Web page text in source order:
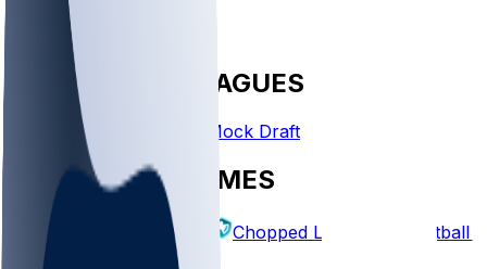
FANTASY LEAGUES
Create League Mock Draft
EXPLORE GAMES
Fantasy Football Chopped Leagues Football